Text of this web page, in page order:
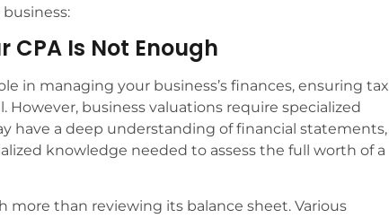
CPA Is Not Enough
in managing your business’s finances, ensuring tax
However, business valuations require specialized
have a deep understanding of financial statements,
knowledge needed to assess the full worth of a
more than reviewing its balance sheet. Various